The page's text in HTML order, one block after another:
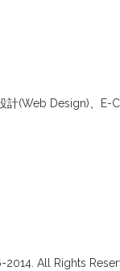
計(Web Design)、
All Rights